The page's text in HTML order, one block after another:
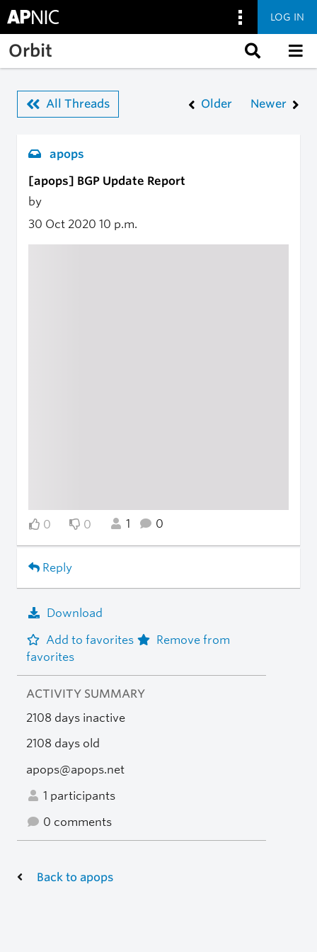
Skip to main content
LOG IN
Orbit
All Threads Older Newer
apops
[apops] BGP Update Report
by
30 Oct 2020 10 p.m.
0 0 1 0
Reply
Download
Add to favorites
Remove from
favorites
ACTIVITY SUMMARY
2108 days inactive
2108 days old
apops@apops.net
1 participants
0 comments
Back to apops